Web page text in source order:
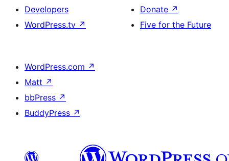
Developers
WordPress.tv ↗
Donate ↗
Five for the Future
WordPress.com ↗
Matt ↗
bbPress ↗
BuddyPress ↗